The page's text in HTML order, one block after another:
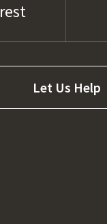
Let Us Help